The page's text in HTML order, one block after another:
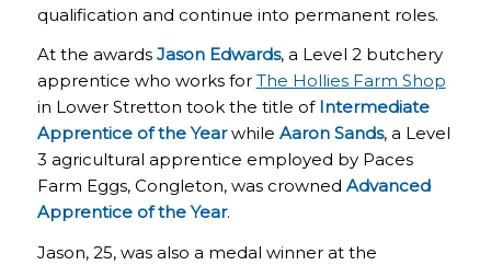
qualification and continue into permanent roles.
At the awards Jason Edwards, a Level 2 butchery
apprentice who works for The Hollies Farm Shop
in Lower Stretton took the title of Intermediate
Apprentice of the Yearwhile Aaron Sands, a Level
3 agricultural apprentice employed by Paces
Farm Eggs, Congleton, was crowned Advanced
Apprentice of the Year.
Jason, 25, was also a medal winner at the